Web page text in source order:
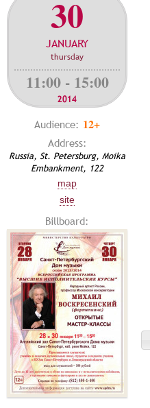
30
JANUARY
thursday
11:00 - 15:00
2014
Audience: 12+
Address:
Russia, St. Petersburg, Moika
Embankment, 122
map
site
Billboard: